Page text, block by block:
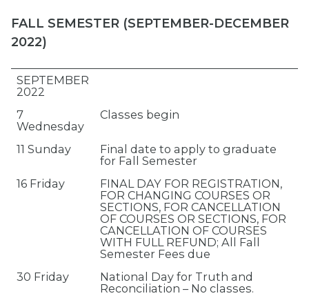
FALL SEMESTER (SEPTEMBER-DECEMBER
2022)
SEPTEMBER
2022
7
Wednesday
Classes begin
11 Sunday
Final date to apply to graduate
for Fall Semester
16 Friday
FINAL DAY FOR REGISTRATION,
FOR CHANGING COURSES OR
SECTIONS, FOR CANCELLATION
OF COURSES OR SECTIONS, FOR
CANCELLATION OF COURSES
WITH FULL REFUND; All Fall
Semester Fees due
30 Friday
National Day for Truth and
Reconciliation – No classes.